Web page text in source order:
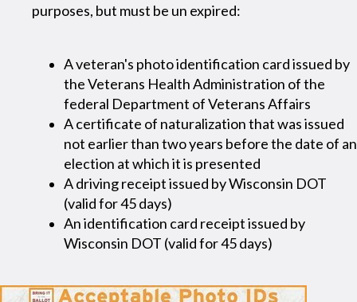
purposes, but must be un expired:
A veteran's photo identification card issued by
the Veterans Health Administration of the
federal Department of Veterans Affairs
A certificate of naturalization that was issued
not earlier than two years before the date of an
election at which it is presented
A driving receipt issued by Wisconsin DOT
(valid for 45 days)
An identification card receipt issued by
Wisconsin DOT (valid for 45 days)